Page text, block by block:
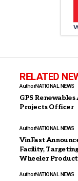
RELATED
AuthorNATIONAL NEWS
GPS
Projects Officer
AuthorNATIONAL NEWS
VinFast
Facility,
Wheeler
AuthorNATIONAL NEWS